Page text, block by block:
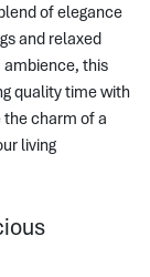
of elegance
and relaxed
this
quality time with
charm of a
living